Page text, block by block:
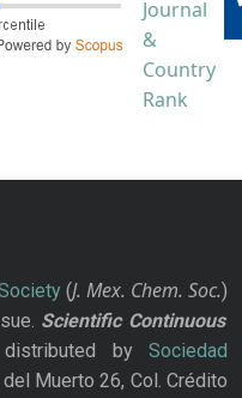
(J. Mex. Chem. Soc.)
Scientific Continuous
bySociedad
del Muerto 26, Col. Crédito